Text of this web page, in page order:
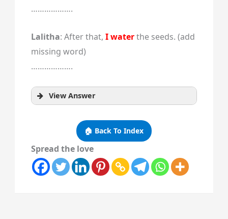
……………….
Lalitha: After that, I waterthe seeds. (add
missing word)
……………….
View Answer
🏠 Back To Index
Spread the love